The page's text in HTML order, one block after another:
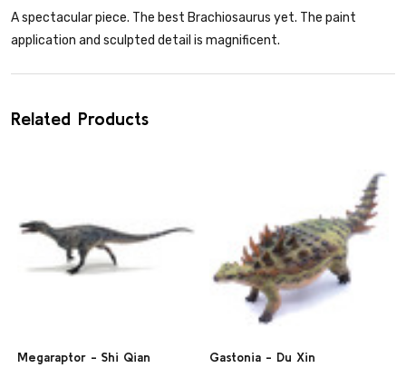
A spectacular piece. The best Brachiosaurus yet. The paint
application and sculpted detail is magnificent.
Related Products
Megaraptor - Shi Qian
Gastonia - Du Xin